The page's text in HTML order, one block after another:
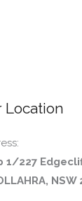
Location
1/227
NSW